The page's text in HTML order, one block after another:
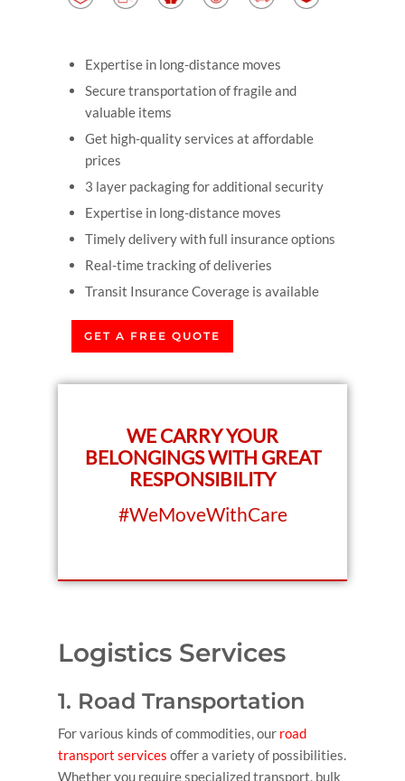
Expertise in long-distance moves
Secure transportation of fragile and
valuable items
Get high-quality services at affordable
prices
3 layer packaging for additional security
Expertise in long-distance moves
Timely delivery with full insurance options
Real-time tracking of deliveries
Transit Insurance Coverage is available
GET A FREE QUOTE
WE CARRY YOUR
BELONGINGS WITH GREAT
RESPONSIBILITY
#WeMoveWithCare
Logistics Services
1. Road Transportation
For various kinds of commodities, our road
transport services offer a variety of possibilities.
Whether you require specialized transport, bulk